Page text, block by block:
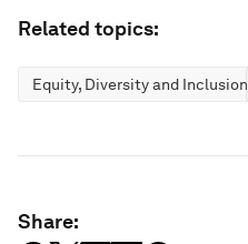
Related topics:
Equity, Diversity and Inclusion
Share: